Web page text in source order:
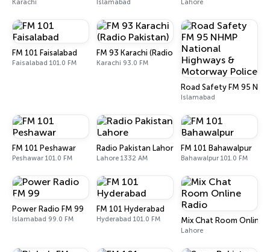
Karachi Islamabad Lahore
FM 101 Faisalabad
Faisalabad 101.0 FM
FM 93 Karachi (Radio Pakistan)
Karachi 93.0 FM
Road Safety FM 95
Islamabad
FM 101 Peshawar
Peshawar 101.0 FM
Radio Pakistan Lahore
Lahore 1332 AM
FM 101 Bahawalpur
Bahawalpur 101.0 FM
Power Radio FM 99
Islamabad 99.0 FM
FM 101 Hyderabad
Hyderabad 101.0 FM Mix Chat Room Online
Lahore